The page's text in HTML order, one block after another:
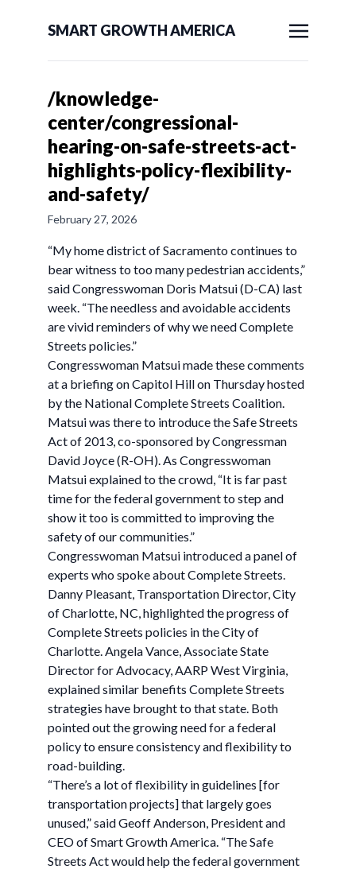
SMART GROWTH AMERICA
/knowledge-
center/congressional-
hearing-on-safe-streets-act-
highlights-policy-flexibility-
and-safety/
February 27, 2026
“My home district of Sacramento continues to
bear witness to too many pedestrian accidents,”
said Congresswoman Doris Matsui (D-CA) last
week. “The needless and avoidable accidents
are vivid reminders of why we need Complete
Streets policies.”
Congresswoman Matsui made these comments
at a briefing on Capitol Hill on Thursday hosted
by the National Complete Streets Coalition.
Matsui was there to introduce the Safe Streets
Act of 2013, co-sponsored by Congressman
David Joyce (R-OH). As Congresswoman
Matsui explained to the crowd, “It is far past
time for the federal government to step and
show it too is committed to improving the
safety of our communities.”
Congresswoman Matsui introduced a panel of
experts who spoke about Complete Streets.
Danny Pleasant, Transportation Director, City
of Charlotte, NC, highlighted the progress of
Complete Streets policies in the City of
Charlotte. Angela Vance, Associate State
Director for Advocacy, AARP West Virginia,
explained similar benefits Complete Streets
strategies have brought to that state. Both
pointed out the growing need for a federal
policy to ensure consistency and flexibility to
road-building.
“There’s a lot of flexibility in guidelines [for
transportation projects] that largely goes
unused,” said Geoff Anderson, President and
CEO of Smart Growth America. “The Safe
Streets Act would help the federal government